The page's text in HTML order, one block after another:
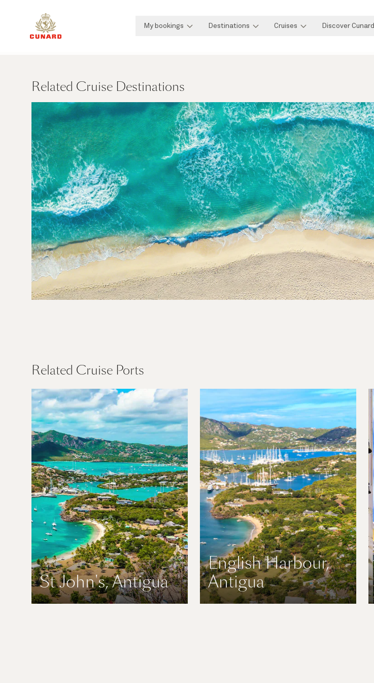
My bookings Destinations Cruises Discover Cunard
Related Cruise Destinations
Related Cruise Ports
St John's, Antigua
English Harbour,
Antigua